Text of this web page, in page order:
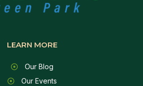
LEARN MORE
Our Blog
Our Events